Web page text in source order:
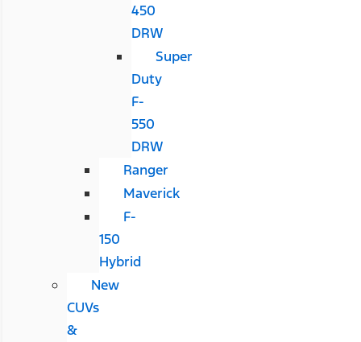
450
DRW
Super
Duty
F-
550
DRW
Ranger
Maverick
F-
150
Hybrid
New
CUVs
&